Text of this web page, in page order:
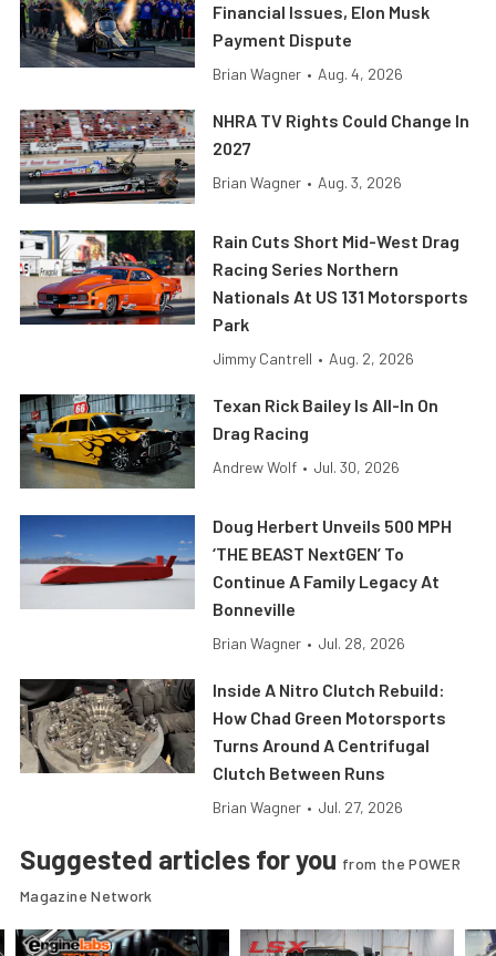
Financial Issues, Elon Musk
Payment Dispute
Brian Wagner • Aug. 4, 2026
NHRA TV Rights Could Change In
2027
Brian Wagner • Aug. 3, 2026
Rain Cuts Short Mid-West Drag
Racing Series Northern
Nationals At US 131 Motorsports
Park
Jimmy Cantrell • Aug. 2, 2026
Texan Rick Bailey Is All-In On
Drag Racing
Andrew Wolf • Jul. 30, 2026
Doug Herbert Unveils 500 MPH
‘THE BEAST NextGEN’ To
Continue A Family Legacy At
Bonneville
Brian Wagner • Jul. 28, 2026
Inside A Nitro Clutch Rebuild:
How Chad Green Motorsports
Turns Around A Centrifugal
Clutch Between Runs
Brian Wagner • Jul. 27, 2026
Suggested articles for you from the POWER
Magazine Network